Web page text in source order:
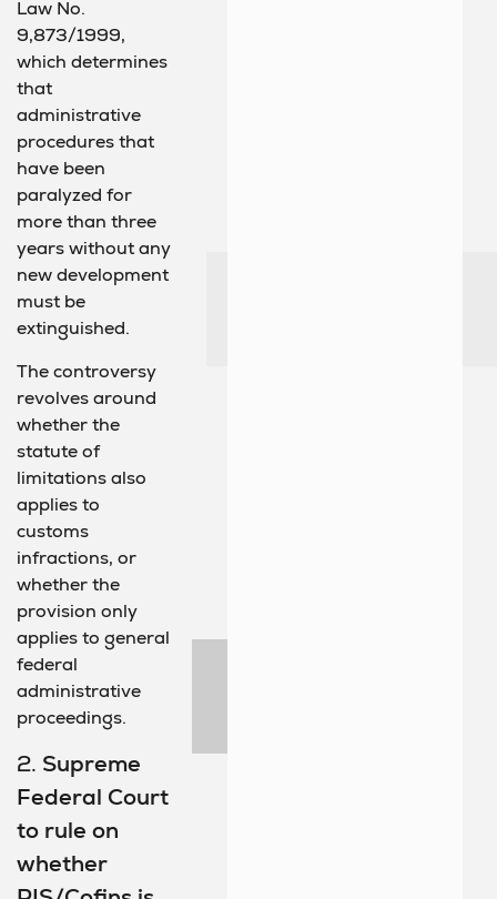
Law No.
9,873/1999,
which determines
that
administrative
procedures that
have been
paralyzed for
more than three
years without any
new development
must be
extinguished.
The controversy
revolves around
whether the
statute of
limitations also
applies to
customs
infractions, or
whether the
provision only
applies to general
federal
administrative
proceedings.
2. Supreme
Federal Court
to rule on
whether